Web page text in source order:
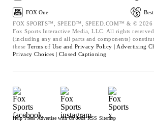
FOX One
FOX SPORTS™, SPEED™, SPEED.COM™ & © 2026
Fox Sports Interactive Media, LLC. All rights
(including any and all parts and components)
these Terms of Use and Privacy Policy | Advertising
Privacy Choices | Closed Captioning
Help Press Advertise with Us Jobs RSS Sitemap